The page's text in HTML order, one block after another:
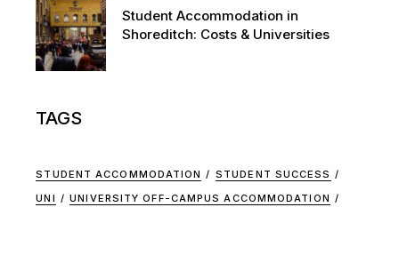
Student Accommodation in
Shoreditch: Costs & Universities
TAGS
STUDENT ACCOMMODATION
STUDENT SUCCESS
UNI
UNIVERSITY OFF-CAMPUS ACCOMMODATION